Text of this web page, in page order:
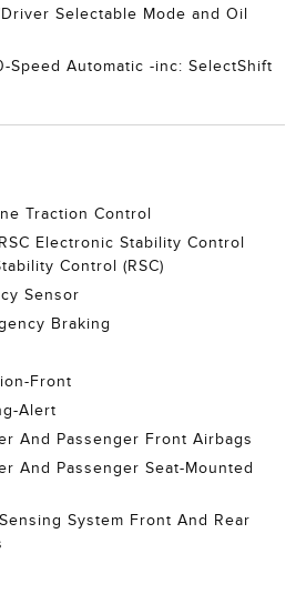
Selectable Mode and Oil
Speed Automatic -inc: SelectShift
Traction Control
Electronic Stability Control
Control (RSC)
Sensor
Braking
Front
Alert
And Passenger Front Airbags
And Passenger Seat-Mounted
System Front And Rear